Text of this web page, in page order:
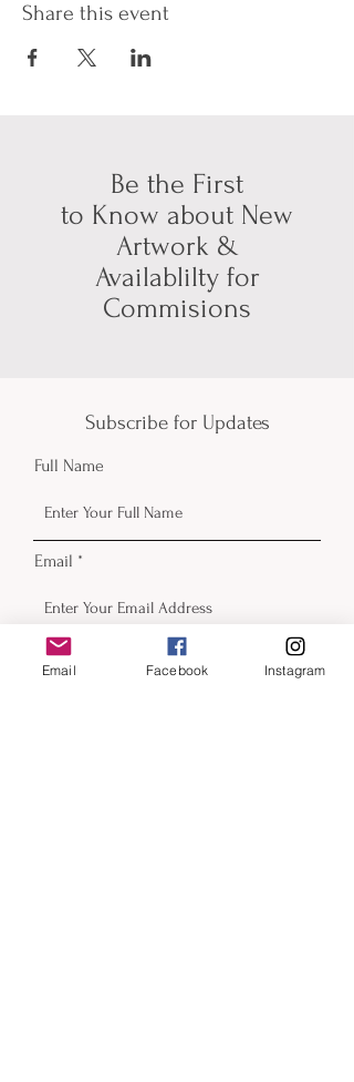
Share this event
Be the First
to Know about New
Artwork &
Availablilty for
Commisions
Subscribe for Updates
Full Name
Email
Phone
Email Facebook Instagram